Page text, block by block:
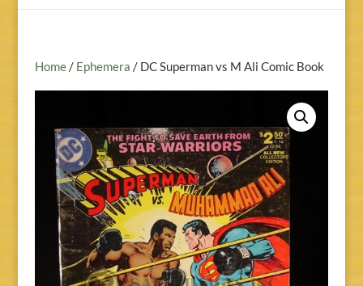
Home/ Ephemera / DC Superman vs M Ali Comic Book